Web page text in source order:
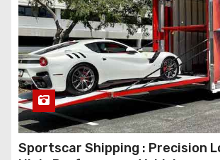
Sportscar Shipping : Precision